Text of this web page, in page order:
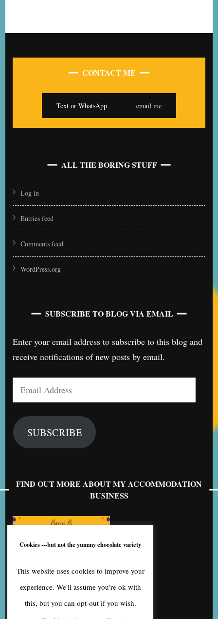
CONTACT ME
Text or WhatsApp email me
ALL THE BORING STUFF
Log in
Entries feed
Comments feed
WordPress.org
SUBSCRIBE TO BLOG VIA EMAIL
Enter your email address to subscribe to this blog and
receive notifications of new posts by email.
Email
Address
SUBSCRIBE
FIND OUT MORE ABOUT MY ACCOMMODATION
BUSINESS
Cookies ---but not the yummy chocolate variety
This website uses cookies to improve your
experience. We'll assume you're ok with
this, but you can opt-out if you wish.